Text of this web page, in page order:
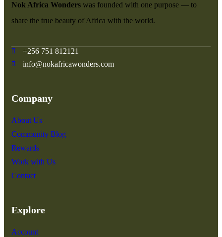
Nok Africa Wonders was founded with one purpose — to
share the true beauty of Africa with the world.
+256 751 812121
info@nokafricawonders.com
Company
About Us
Community Blog
Rewards
Work with Us
Contact
Explore
Account